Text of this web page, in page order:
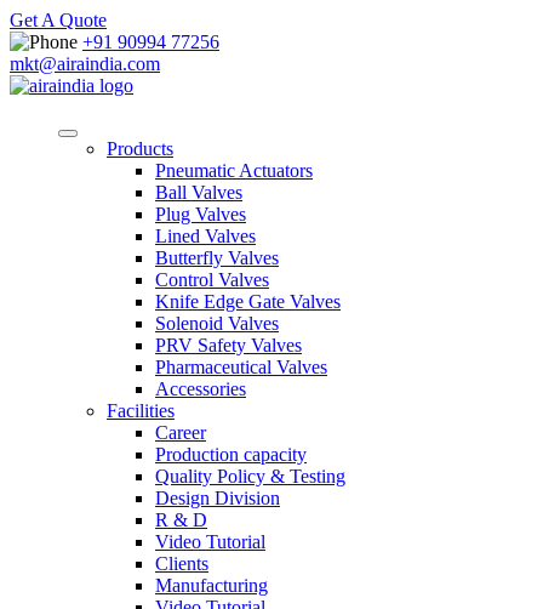
Get A Quote
+91 90994 77256
mkt@airaindia.com
Products
Pneumatic Actuators
Ball Valves
Plug Valves
Lined Valves
Butterfly Valves
Control Valves
Knife Edge Gate Valves
Solenoid Valves
PRV Safety Valves
Pharmaceutical Valves
Accessories
Facilities
Career
Production capacity
Quality Policy & Testing
Design Division
R & D
Video Tutorial
Clients
Manufacturing